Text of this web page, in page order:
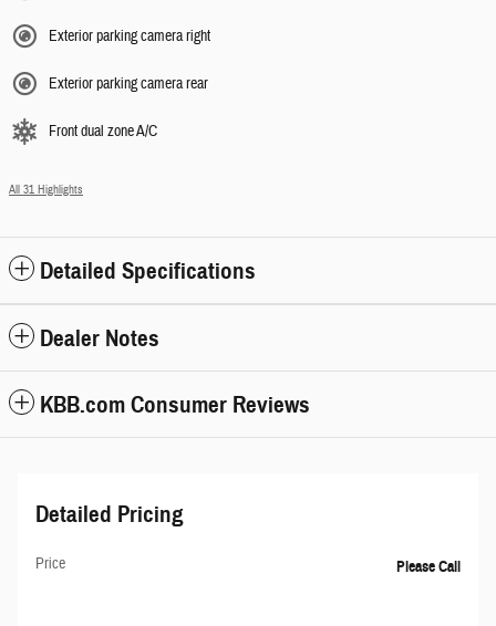
Exterior parking camera right
Exterior parking camera rear
Front dual zone A/C
All 31 Highlights
Detailed Specifications
Dealer Notes
KBB.com Consumer Reviews
Detailed Pricing
Price Please Call